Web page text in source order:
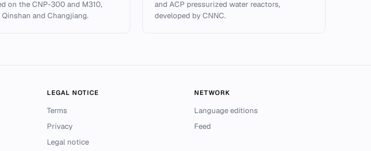
on the CNP-300 and M310,
and Changjiang.
and ACP pressurized water reactors,
developed by CNNC.
LEGAL NOTICE
Terms
Privacy
Legal notice
NETWORK
Language editions
Feed